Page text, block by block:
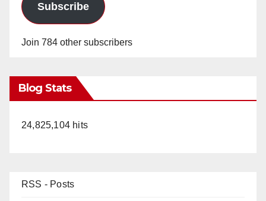
Subscribe
Join 784 other subscribers
Blog Stats
24,825,104 hits
RSS - Posts